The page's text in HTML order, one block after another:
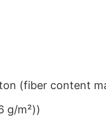
(fiber content
g/m²))